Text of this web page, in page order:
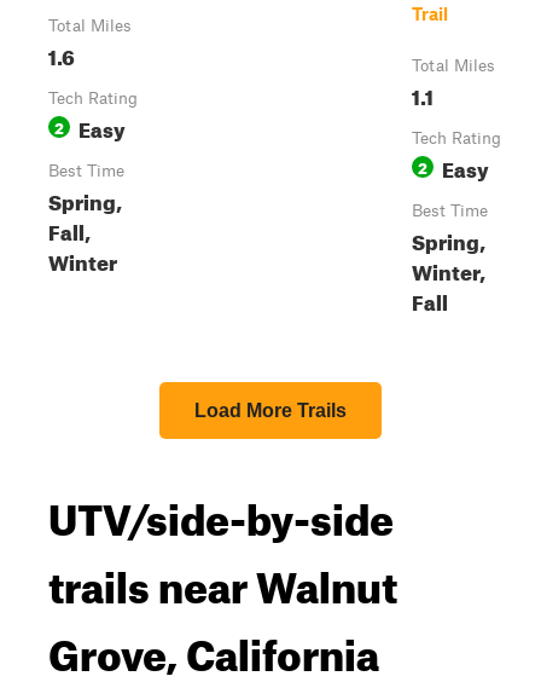
Total Miles
1.6
Tech Rating
2 Easy
Best Time
Spring,
Fall,
Winter
Trail
Total Miles
1.1
Tech Rating
2 Easy
Best Time
Spring,
Winter,
Fall
Load More Trails
UTV/side-by-side
trails near Walnut
Grove, California